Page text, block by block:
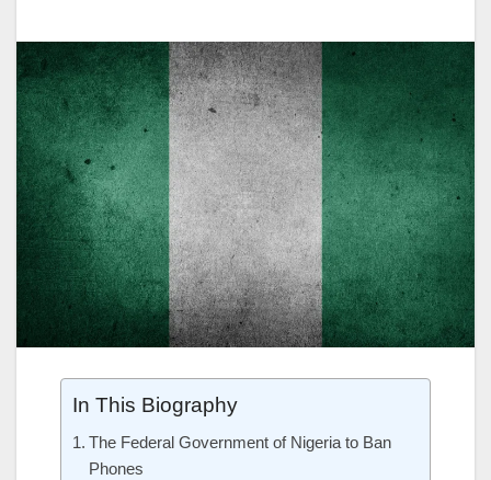
In This Biography
The Federal Government of Nigeria to Ban
Phones